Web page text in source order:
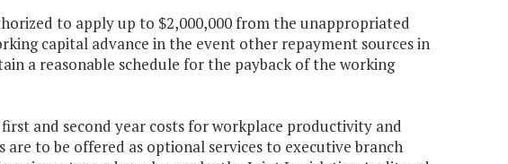
to apply up to $2,000,000 from the unappropriated
capital advance in the event other repayment sources in
a reasonable schedule for the payback of the working
and second year costs for workplace productivity and
to be offered as optional services to executive branch